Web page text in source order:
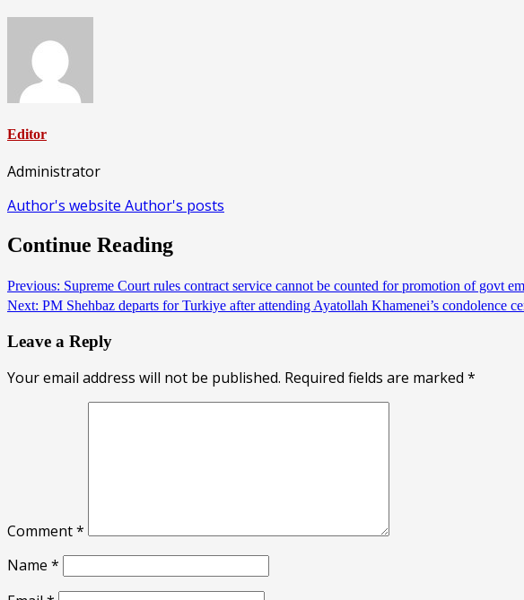
Editor
Administrator
Author's website Author's posts
Continue Reading
Previous: Supreme Court rules contract service cannot be counted for promotion of govt
Next: PM Shehbaz departs for Turkiye after attending Ayatollah Khamenei’s condolence
Leave a Reply
Your email address will not be published. Required fields are marked *
Comment*
Name *